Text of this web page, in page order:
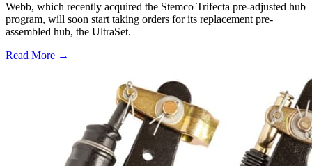
Webb, which recently acquired the Stemco Trifecta pre-adjusted hub
program, will soon start taking orders for its replacement pre-
assembled hub, the UltraSet.
Read More →